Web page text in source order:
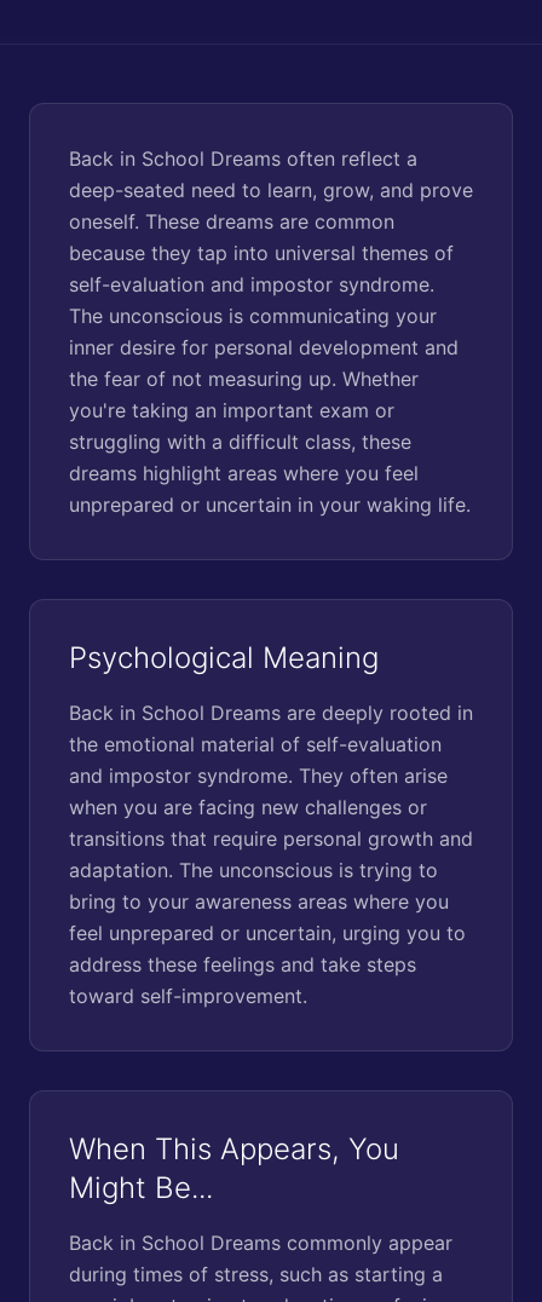
Back in School Dreams often reflect a
deep-seated need to learn, grow, and prove
oneself. These dreams are common
because they tap into universal themes of
self-evaluation and impostor syndrome.
The unconscious is communicating your
inner desire for personal development and
the fear of not measuring up. Whether
you're taking an important exam or
struggling with a difficult class, these
dreams highlight areas where you feel
unprepared or uncertain in your waking life.
Psychological Meaning
Back in School Dreams are deeply rooted in
the emotional material of self-evaluation
and impostor syndrome. They often arise
when you are facing new challenges or
transitions that require personal growth and
adaptation. The unconscious is trying to
bring to your awareness areas where you
feel unprepared or uncertain, urging you to
address these feelings and take steps
toward self-improvement.
When This Appears, You
Might Be...
Back in School Dreams commonly appear
during times of stress, such as starting a